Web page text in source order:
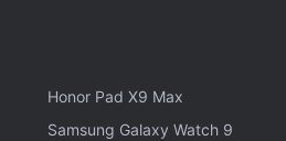
not clearly visible in the
can be said
headphone jack. The
is slightly thinner as
Honor Pad X9 Max
Samsung Galaxy Watch 9